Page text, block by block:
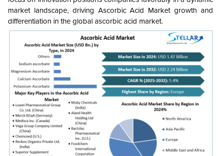
market landscape, driving Ascorbic Acid Market growth and
differentiation in the global ascorbic acid market.